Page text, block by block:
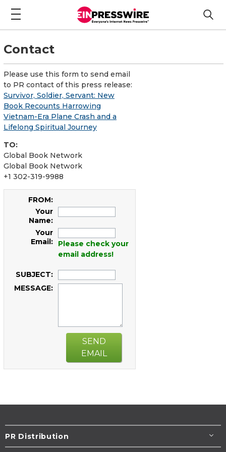
Contact
Please use this form to send email
to PR contact of this press release:
Survivor, Soldier, Servant: New
Book Recounts Harrowing
Vietnam-Era Plane Crash and a
Lifelong Spiritual Journey
TO:
Global Book Network
Global Book Network
+1 302-319-9988
FROM:
Your
Name:
Your
Email:
Please check your
email address!
SUBJECT:
MESSAGE:
SEND
EMAIL
PR Distribution